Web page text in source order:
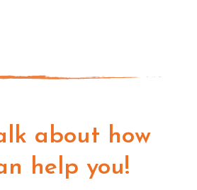
about how
help you!